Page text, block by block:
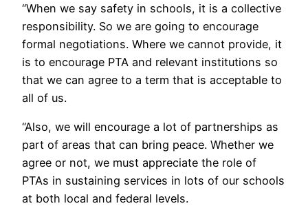
“When we say safety in schools, it is a collective
responsibility. So we are going to encourage
formal negotiations. Where we cannot provide, it
is to encourage PTA and relevant institutions so
that we can agree to a term that is acceptable to
all of us.
“Also, we will encourage a lot of partnerships as
part of areas that can bring peace. Whether we
agree or not, we must appreciate the role of
PTAs in sustaining services in lots of our schools
at both local and federal levels.